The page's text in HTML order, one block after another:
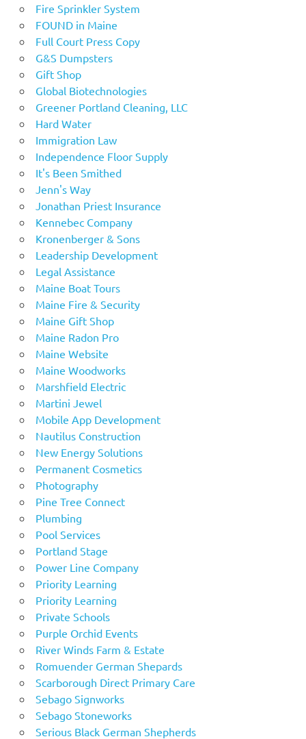
Fire Sprinkler System
FOUND in Maine
Full Court Press Copy
G&S Dumpsters
Gift Shop
Global Biotechnologies
Greener Portland Cleaning, LLC
Hard Water
Immigration Law
Independence Floor Supply
It's Been Smithed
Jenn's Way
Jonathan Priest Insurance
Kennebec Company
Kronenberger & Sons
Leadership Development
Legal Assistance
Maine Boat Tours
Maine Fire & Security
Maine Gift Shop
Maine Radon Pro
Maine Website
Maine Woodworks
Marshfield Electric
Martini Jewel
Mobile App Development
Nautilus Construction
New Energy Solutions
Permanent Cosmetics
Photography
Pine Tree Connect
Plumbing
Pool Services
Portland Stage
Power Line Company
Priority Learning
Priority Learning
Private Schools
Purple Orchid Events
River Winds Farm & Estate
Romuender German Shepards
Scarborough Direct Primary Care
Sebago Signworks
Sebago Stoneworks
Serious Black German Shepherds